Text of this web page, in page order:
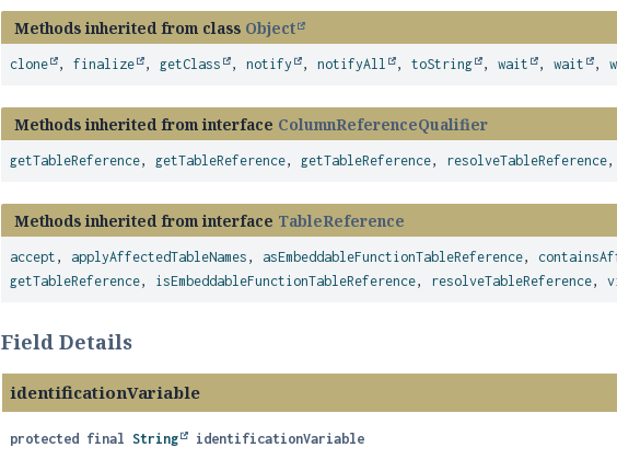
Methods inherited from class Object
clone ,finalize , getClass ,notify ,notifyAll ,toString ,wait ,wait ,
Methods inherited from interface ColumnReferenceQualifier
getTableReference, getTableReference, getTableReference, resolveTableReference,
Methods inherited from interface TableReference
accept , applyAffectedTableNames , asEmbeddableFunctionTableReference,
getTableReference, isEmbeddableFunctionTableReference, resolveTableReference,
Field Details
identificationVariable
protected final String identificationVariable